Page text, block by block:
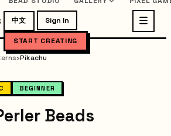
中文 Sign In
START CREATING
›Pikachu
BEGINNER
Beads